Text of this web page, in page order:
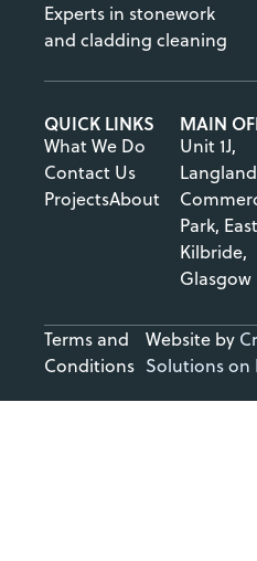
Experts in stonework
and cladding cleaning
QUICK LINKS
What We Do
Contact Us
ProjectsAbout
MAIN
Unit 1J,
Park, East
Kilbride,
Glasgow
Terms and
Conditions
Website by
Solutions on